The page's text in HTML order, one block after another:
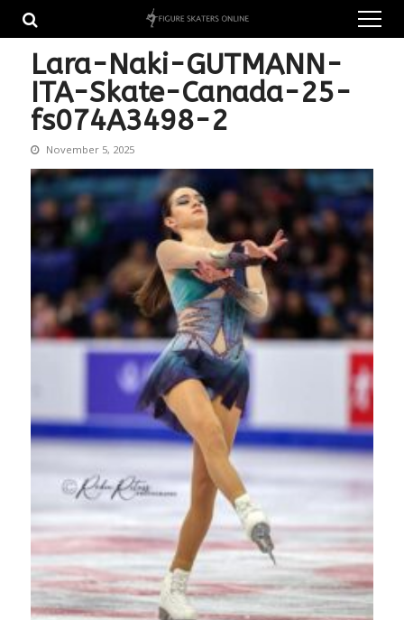
navigation
content
Lara-Naki-GUTMANN-
ITA-Skate-Canada-25-
fs074A3498-2
November 5, 2025